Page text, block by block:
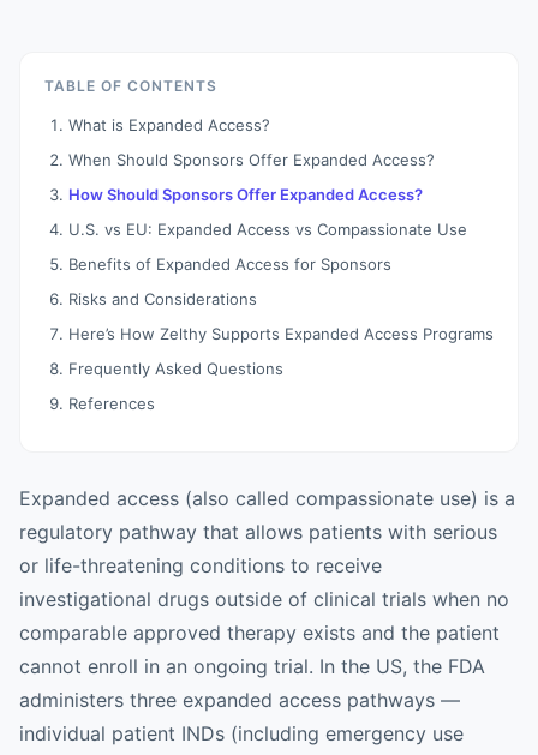
Expanded access (also called compassionate use) is a
regulatory pathway that allows patients with serious
or life-threatening conditions to receive
investigational drugs outside of clinical trials when no
comparable approved therapy exists and the patient
cannot enroll in an ongoing trial. In the US, the FDA
administers three expanded access pathways —
individual patient INDs (including emergency use
TABLE OF CONTENTS
What is Expanded Access?
When Should Sponsors Offer Expanded Access?
How Should Sponsors Offer Expanded Access?
U.S. vs EU: Expanded Access vs Compassionate Use
Benefits of Expanded Access for Sponsors
Risks and Considerations
Here’s How Zelthy Supports Expanded Access Programs
Frequently Asked Questions
References